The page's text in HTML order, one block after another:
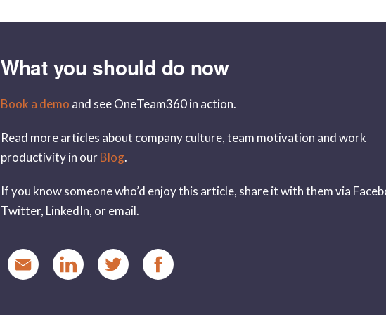
What you should do now
Book a demo and see OneTeam360 in action.
Read more articles about company culture, team motivation and work
productivity in ourBlog.
If you know someone who’d enjoy this article, share it with them via
Twitter, LinkedIn, or email.